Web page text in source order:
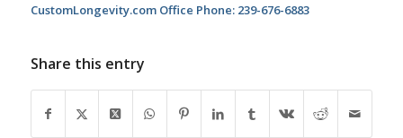
CustomLongevity.com Office Phone: 239-676-6883
Share this entry